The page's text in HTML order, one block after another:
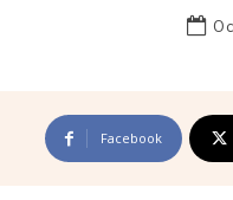
Facebook